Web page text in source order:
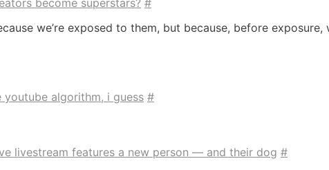
become superstars? #
we’re exposed to them, but because, before
algorithm, i guess #
livestream features a new person — and their dog #